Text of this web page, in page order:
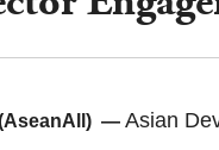
(AseanAll) — Asian